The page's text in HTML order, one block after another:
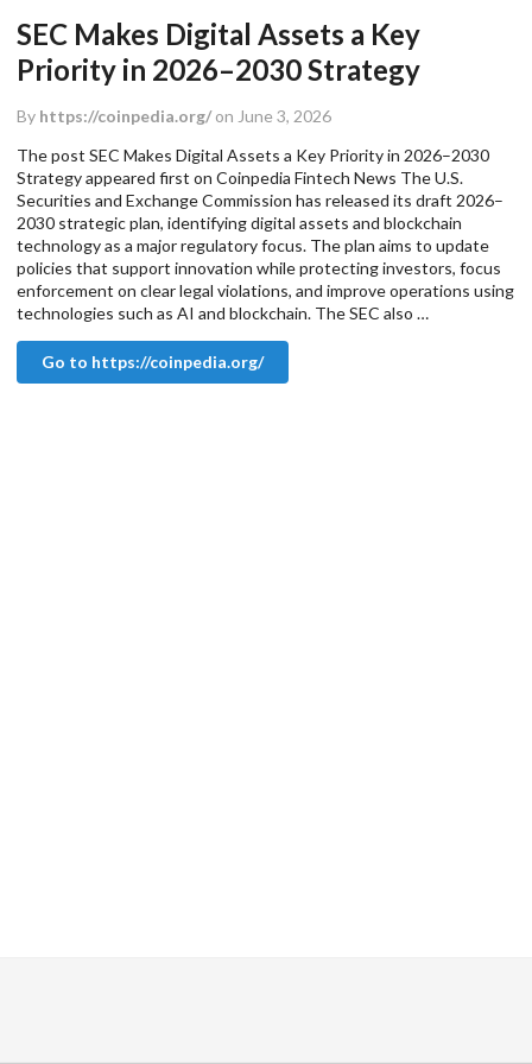
SEC Makes Digital Assets a Key
Priority in 2026–2030 Strategy
By https://coinpedia.org/on June 3, 2026
The post SEC Makes Digital Assets a Key Priority in 2026–2030
Strategy appeared first on Coinpedia Fintech News The U.S.
Securities and Exchange Commission has released its draft 2026–
2030 strategic plan, identifying digital assets and blockchain
technology as a major regulatory focus. The plan aims to update
policies that support innovation while protecting investors, focus
enforcement on clear legal violations, and improve operations using
technologies such as AI and blockchain. The SEC also …
Go to https://coinpedia.org/